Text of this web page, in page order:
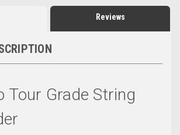
Reviews
Tour Grade String